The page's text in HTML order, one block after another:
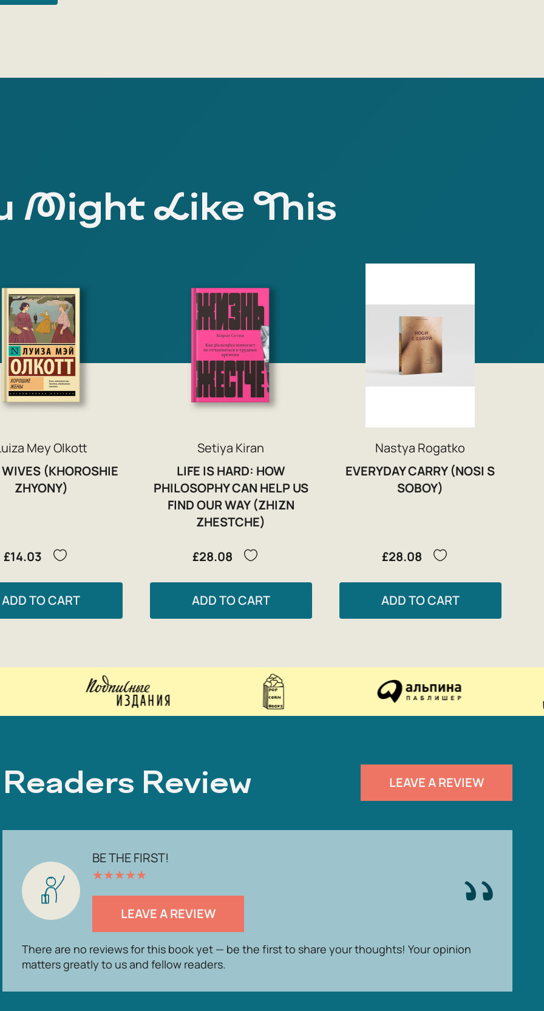
Might Like This
Mey Olkott
(KHOROSHIE
ZHYONY)
£14.03
ADD TO CART
Setiya Kiran
LIFE IS HARD: HOW
PHILOSOPHY CAN HELP US
FIND OUR WAY (ZHIZN
ZHESTCHE)
£28.08
ADD TO CART
Nastya Rogatko
EVERYDAY CARRY (NOSI S
SOBOY)
£28.08
ADD TO CART
Readers Review LEAVE A REVIEW
BE THE FIRST!
★★★★★
LEAVE A REVIEW
There are no reviews for this book yet — be the first to share your thoughts! Your opinion
matters greatly to us and fellow readers.